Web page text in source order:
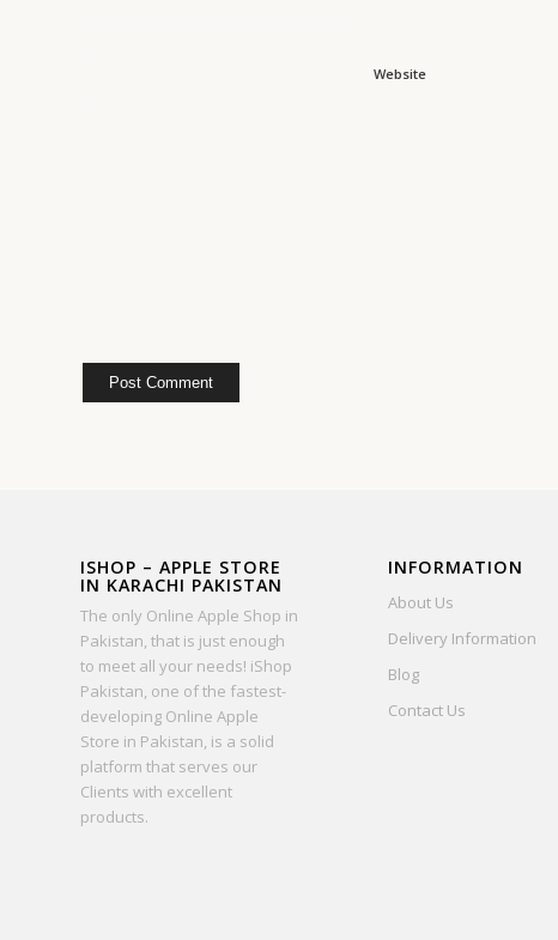
Website
ISHOP – APPLE STORE
IN KARACHI PAKISTAN
The only Online Apple Shop in
Pakistan, that is just enough
to meet all your needs! iShop
Pakistan, one of the fastest-
developing Online Apple
Store in Pakistan, is a solid
platform that serves our
Clients with excellent
products.
INFORMATION
About Us
Delivery Information
Blog
Contact Us